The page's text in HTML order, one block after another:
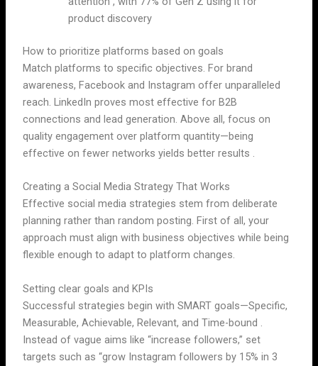
product discovery
How to prioritize platforms based on goals
Match platforms to specific objectives. For brand
awareness, Facebook and Instagram offer unparalleled
reach. LinkedIn proves most effective for B2B
connections and lead generation. Above all, focus on
quality engagement over platform quantity—being
effective on fewer networks yields better results .
Creating a Social Media Strategy That Works
Effective social media strategies stem from deliberate
planning rather than random posting. First of all, your
approach must align with business objectives while being
flexible enough to adapt to platform changes.
Setting clear goals and KPIs
Successful strategies begin with SMART goals—Specific,
Measurable, Achievable, Relevant, and Time-bound .
Instead of vague aims like “increase followers,” set
targets such as “grow Instagram followers by 15% in 3